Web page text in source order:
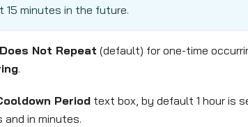
15 minutes in the future.
Does Not Repeat (default) for one-time
.
Period text box, by default 1 hour is
and in minutes.